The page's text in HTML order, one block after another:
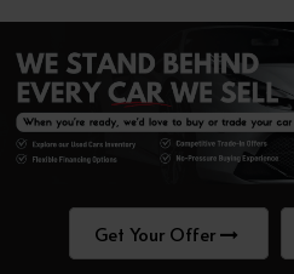
Get Your Offer